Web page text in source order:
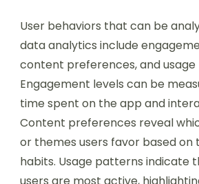
User behaviors that can be
data analytics include
content preferences, and
Engagement levels can be
time spent on the app and
Content preferences reveal
or themes users favor based on
habits. Usage patterns indicate